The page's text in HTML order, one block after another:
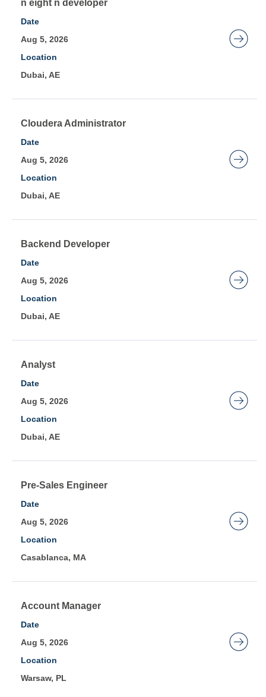
of
job
information.
Title
n eight n developer
Date
Aug 5, 2026
Location
Dubai, AE
Select
with
bar
to
view
contents
of
job
information.
Title
Cloudera Administrator
Date
Aug 5, 2026
Location
Dubai, AE
Select
with
bar
to
view
contents
of
job
information.
Title
Backend Developer
Date
Aug 5, 2026
Location
Dubai, AE
Select
with
bar
to
view
contents
of
job
information.
Title
Analyst
Date
Aug 5, 2026
Location
Dubai, AE
Select
with
bar
to
view
contents
of
job
information.
Title
Pre-Sales Engineer
Date
Aug 5, 2026
Location
Casablanca, MA
Select
with
bar
to
view
contents
of
job
information.
Title
Account Manager
Date
Aug 5, 2026
Location
Warsaw, PL
Select
with
bar
to
view